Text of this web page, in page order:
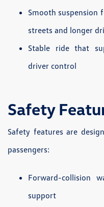
Smooth suspension
streets and longer
Stable ride that
driver control
Safety
Safety features are
passengers:
Forward-collision
support